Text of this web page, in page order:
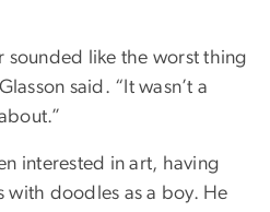
sounded like the worst thing
said. “It wasn’t a
interested in art, having
doodles as a boy. He